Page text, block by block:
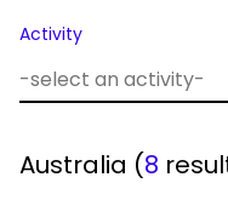
Activity
Australia (8